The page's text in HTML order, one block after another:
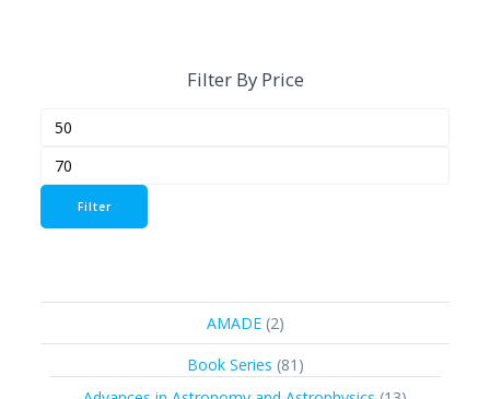
Filter By Price
Filter
AMADE 22
products
Book Series 81 81
products